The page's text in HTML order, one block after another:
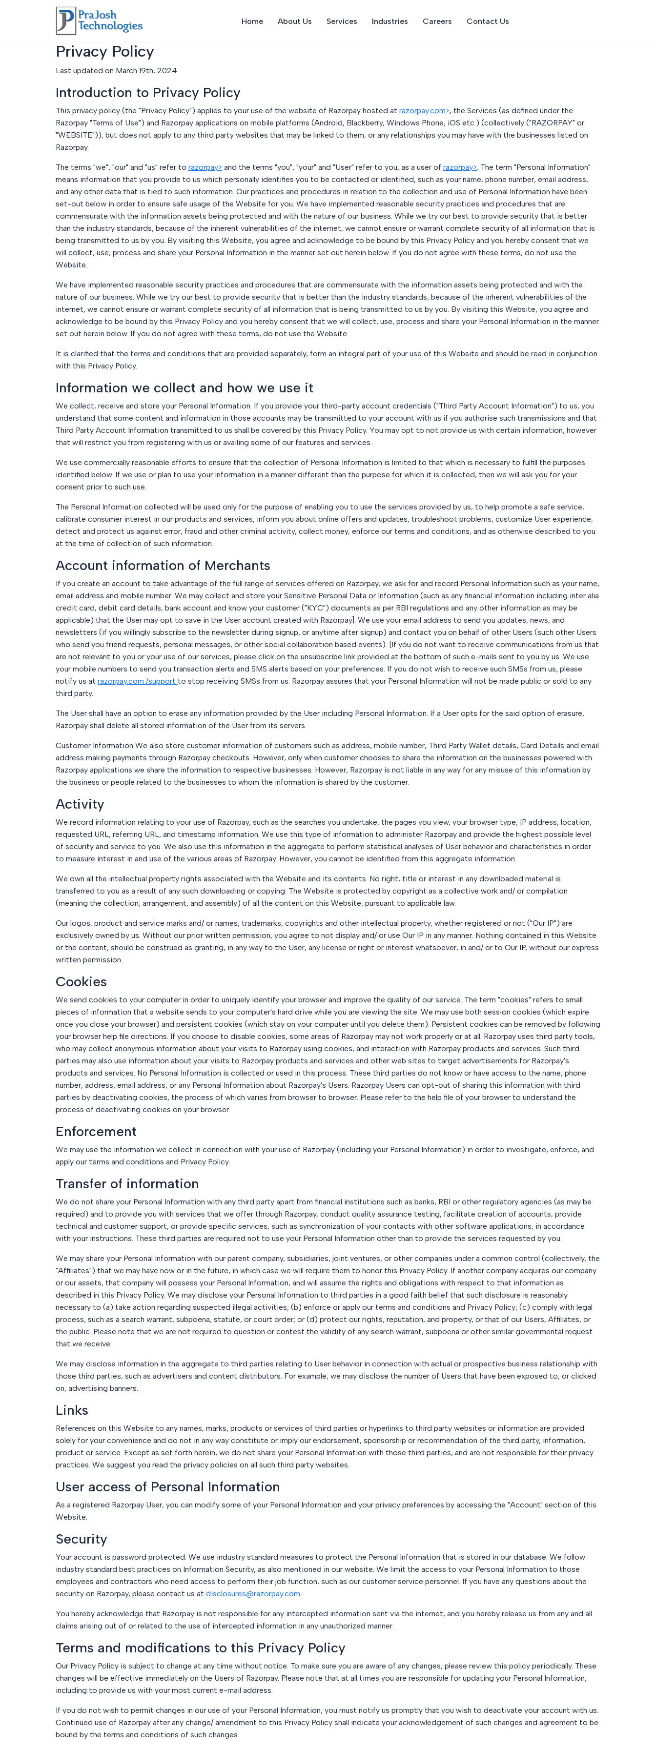
Home About Us Services Industries Careers Contact Us
Privacy Policy
Last updated on March 19th, 2024
Introduction to Privacy Policy
This privacy policy (the "Privacy Policy") applies to your use of the website of Razorpay hosted at razorpay.com>, the Services (as defined under the
Razorpay "Terms of Use") and Razorpay applications on mobile platforms (Android, Blackberry, Windows Phone, iOS etc.) (collectively ("RAZORPAY" or
"WEBSITE")), but does not apply to any third party websites that may be linked to them, or any relationships you may have with the businesses listed on
Razorpay.
The terms "we", "our" and "us" refer to razorpay> and the terms "you", "your" and "User" refer to you, as a user of razorpay>. The term "Personal Information"
means information that you provide to us which personally identifies you to be contacted or identified, such as your name, phone number, email address,
and any other data that is tied to such information. Our practices and procedures in relation to the collection and use of Personal Information have been
set-out below in order to ensure safe usage of the Website for you. We have implemented reasonable security practices and procedures that are
commensurate with the information assets being protected and with the nature of our business. While we try our best to provide security that is better
than the industry standards, because of the inherent vulnerabilities of the internet, we cannot ensure or warrant complete security of all information that is
being transmitted to us by you. By visiting this Website, you agree and acknowledge to be bound by this Privacy Policy and you hereby consent that we
will collect, use, process and share your Personal Information in the manner set out herein below. If you do not agree with these terms, do not use the
Website.
We have implemented reasonable security practices and procedures that are commensurate with the information assets being protected and with the
nature of our business. While we try our best to provide security that is better than the industry standards, because of the inherent vulnerabilities of the
internet, we cannot ensure or warrant complete security of all information that is being transmitted to us by you. By visiting this Website, you agree and
acknowledge to be bound by this Privacy Policy and you hereby consent that we will collect, use, process and share your Personal Information in the manner
set out herein below. If you do not agree with these terms, do not use the Website.
It is clarified that the terms and conditions that are provided separately, form an integral part of your use of this Website and should be read in conjunction
with this Privacy Policy.
Information we collect and how we use it
We collect, receive and store your Personal Information. If you provide your third-party account credentials ("Third Party Account Information") to us, you
understand that some content and information in those accounts may be transmitted to your account with us if you authorise such transmissions and that
Third Party Account Information transmitted to us shall be covered by this Privacy Policy. You may opt to not provide us with certain information, however
that will restrict you from registering with us or availing some of our features and services.
We use commercially reasonable efforts to ensure that the collection of Personal Information is limited to that which is necessary to fulfill the purposes
identified below. If we use or plan to use your information in a manner different than the purpose for which it is collected, then we will ask you for your
consent prior to such use.
The Personal Information collected will be used only for the purpose of enabling you to use the services provided by us, to help promote a safe service,
calibrate consumer interest in our products and services, inform you about online offers and updates, troubleshoot problems, customize User experience,
detect and protect us against error, fraud and other criminal activity, collect money, enforce our terms and conditions, and as otherwise described to you
at the time of collection of such information.
Account information of Merchants
If you create an account to take advantage of the full range of services offered on Razorpay, we ask for and record Personal Information such as your name,
email address and mobile number. We may collect and store your Sensitive Personal Data or Information (such as any financial information including inter alia
credit card, debit card details, bank account and know your customer ("KYC") documents as per RBI regulations and any other information as may be
applicable) that the User may opt to save in the User account created with Razorpay]. We use your email address to send you updates, news, and
newsletters (if you willingly subscribe to the newsletter during signup, or anytime after signup) and contact you on behalf of other Users (such other Users
who send you friend requests, personal messages, or other social collaboration based events). [If you do not want to receive communications from us that
are not relevant to you or your use of our services, please click on the unsubscribe link provided at the bottom of such e-mails sent to you by us. We use
your mobile numbers to send you transaction alerts and SMS alerts based on your preferences. If you do not wish to receive such SMSs from us, please
notify us at razorpay.com /support to stop receiving SMSs from us. Razorpay assures that your Personal Information will not be made public or sold to any
third party.
The User shall have an option to erase any information provided by the User including Personal Information. If a User opts for the said option of erasure,
Razorpay shall delete all stored information of the User from its servers.
Customer Information We also store customer information of customers such as address, mobile number, Third Party Wallet details, Card Details and email
address making payments through Razorpay checkouts. However, only when customer chooses to share the information on the businesses powered with
Razorpay applications we share the information to respective businesses. However, Razorpay is not liable in any way for any misuse of this information by
the business or people related to the businesses to whom the information is shared by the customer.
Activity
We record information relating to your use of Razorpay, such as the searches you undertake, the pages you view, your browser type, IP address, location,
requested URL, referring URL, and timestamp information. We use this type of information to administer Razorpay and provide the highest possible level
of security and service to you. We also use this information in the aggregate to perform statistical analyses of User behavior and characteristics in order
to measure interest in and use of the various areas of Razorpay. However, you cannot be identified from this aggregate information.
We own all the intellectual property rights associated with the Website and its contents. No right, title or interest in any downloaded material is
transferred to you as a result of any such downloading or copying. The Website is protected by copyright as a collective work and/ or compilation
(meaning the collection, arrangement, and assembly) of all the content on this Website, pursuant to applicable law.
Our logos, product and service marks and/ or names, trademarks, copyrights and other intellectual property, whether registered or not ("Our IP") are
exclusively owned by us. Without our prior written permission, you agree to not display and/ or use Our IP in any manner. Nothing contained in this Website
or the content, should be construed as granting, in any way to the User, any license or right or interest whatsoever, in and/ or to Our IP, without our express
written permission.
Cookies
We send cookies to your computer in order to uniquely identify your browser and improve the quality of our service. The term "cookies" refers to small
pieces of information that a website sends to your computer's hard drive while you are viewing the site. We may use both session cookies (which expire
once you close your browser) and persistent cookies (which stay on your computer until you delete them). Persistent cookies can be removed by following
your browser help file directions. If you choose to disable cookies, some areas of Razorpay may not work properly or at all. Razorpay uses third party tools,
who may collect anonymous information about your visits to Razorpay using cookies, and interaction with Razorpay products and services. Such third
parties may also use information about your visits to Razorpay products and services and other web sites to target advertisements for Razorpay's
products and services. No Personal Information is collected or used in this process. These third parties do not know or have access to the name, phone
number, address, email address, or any Personal Information about Razorpay's Users. Razorpay Users can opt-out of sharing this information with third
parties by deactivating cookies, the process of which varies from browser to browser. Please refer to the help file of your browser to understand the
process of deactivating cookies on your browser.
Enforcement
We may use the information we collect in connection with your use of Razorpay (including your Personal Information) in order to investigate, enforce, and
apply our terms and conditions and Privacy Policy.
Transfer of information
We do not share your Personal Information with any third party apart from financial institutions such as banks, RBI or other regulatory agencies (as may be
required) and to provide you with services that we offer through Razorpay, conduct quality assurance testing, facilitate creation of accounts, provide
technical and customer support, or provide specific services, such as synchronization of your contacts with other software applications, in accordance
with your instructions. These third parties are required not to use your Personal Information other than to provide the services requested by you.
We may share your Personal Information with our parent company, subsidiaries, joint ventures, or other companies under a common control (collectively, the
"Affiliates") that we may have now or in the future, in which case we will require them to honor this Privacy Policy. If another company acquires our company
or our assets, that company will possess your Personal Information, and will assume the rights and obligations with respect to that information as
described in this Privacy Policy. We may disclose your Personal Information to third parties in a good faith belief that such disclosure is reasonably
necessary to (a) take action regarding suspected illegal activities; (b) enforce or apply our terms and conditions and Privacy Policy; (c) comply with legal
process, such as a search warrant, subpoena, statute, or court order; or (d) protect our rights, reputation, and property, or that of our Users, Affiliates, or
the public. Please note that we are not required to question or contest the validity of any search warrant, subpoena or other similar governmental request
that we receive.
We may disclose information in the aggregate to third parties relating to User behavior in connection with actual or prospective business relationship with
those third parties, such as advertisers and content distributors. For example, we may disclose the number of Users that have been exposed to, or clicked
on, advertising banners.
Links
References on this Website to any names, marks, products or services of third parties or hyperlinks to third party websites or information are provided
solely for your convenience and do not in any way constitute or imply our endorsement, sponsorship or recommendation of the third party, information,
product or service. Except as set forth herein, we do not share your Personal Information with those third parties, and are not responsible for their privacy
practices. We suggest you read the privacy policies on all such third party websites.
User access of Personal Information
As a registered Razorpay User, you can modify some of your Personal Information and your privacy preferences by accessing the "Account" section of this
Website.
Security
Your account is password protected. We use industry standard measures to protect the Personal Information that is stored in our database. We follow
industry standard best practices on Information Security, as also mentioned in our website. We limit the access to your Personal Information to those
employees and contractors who need access to perform their job function, such as our customer service personnel. If you have any questions about the
security on Razorpay, please contact us at disclosures@razorpay.com.
You hereby acknowledge that Razorpay is not responsible for any intercepted information sent via the internet, and you hereby release us from any and all
claims arising out of or related to the use of intercepted information in any unauthorized manner.
Terms and modifications to this Privacy Policy
Our Privacy Policy is subject to change at any time without notice. To make sure you are aware of any changes, please review this policy periodically. These
changes will be effective immediately on the Users of Razorpay. Please note that at all times you are responsible for updating your Personal Information,
including to provide us with your most current e-mail address.
If you do not wish to permit changes in our use of your Personal Information, you must notify us promptly that you wish to deactivate your account with us.
Continued use of Razorpay after any change/ amendment to this Privacy Policy shall indicate your acknowledgement of such changes and agreement to be
bound by the terms and conditions of such changes.